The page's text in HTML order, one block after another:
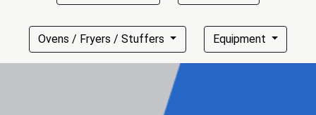
Ovens / Fryers / Stuffers Equipment